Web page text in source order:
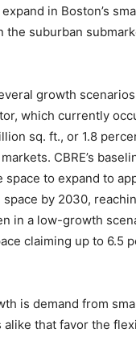
in Boston’s
the suburban
growth
which currently
sq. ft., or 1.8
CBRE’s
to expand to
by 2030,
in a low-growth
claiming up to 6.5
is demand from
that favor the